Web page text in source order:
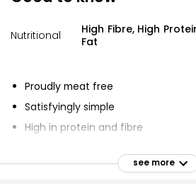
Nutritional
High Fibre, High
Fat
Proudly meat free
Satisfyingly simple
High in protein and fibre
Quick to cook
see more